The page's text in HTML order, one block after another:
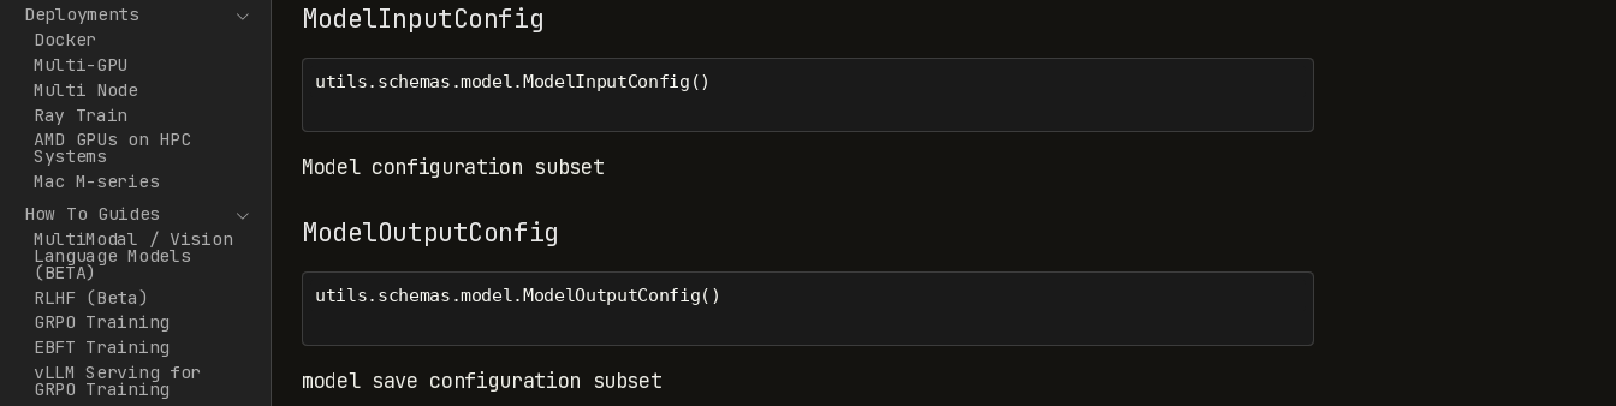
Deployments
Docker
Multi-GPU
Multi Node
Ray Train
AMD GPUs on HPC
Systems
Mac M-series
How To Guides
MultiModal / Vision
Language Models
(BETA)
RLHF (Beta)
GRPO Training
EBFT Training
vLLM Serving for
GRPO Training
ModelInputConfig
utils.schemas.model.ModelInputConfig()
Model configuration subset
ModelOutputConfig
utils.schemas.model.ModelOutputConfig()
model save configuration subset